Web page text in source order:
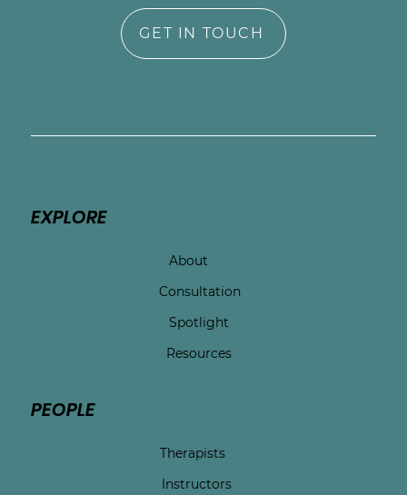
GET IN TOUCH
EXPLORE
About
Consultation
Spotlight
Resources
PEOPLE
Therapists
Instructors